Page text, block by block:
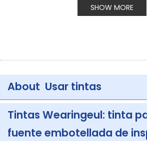
SHOW MORE
About Usar tintas
Tintas Wearingeul: tinta
fuente embotellada de